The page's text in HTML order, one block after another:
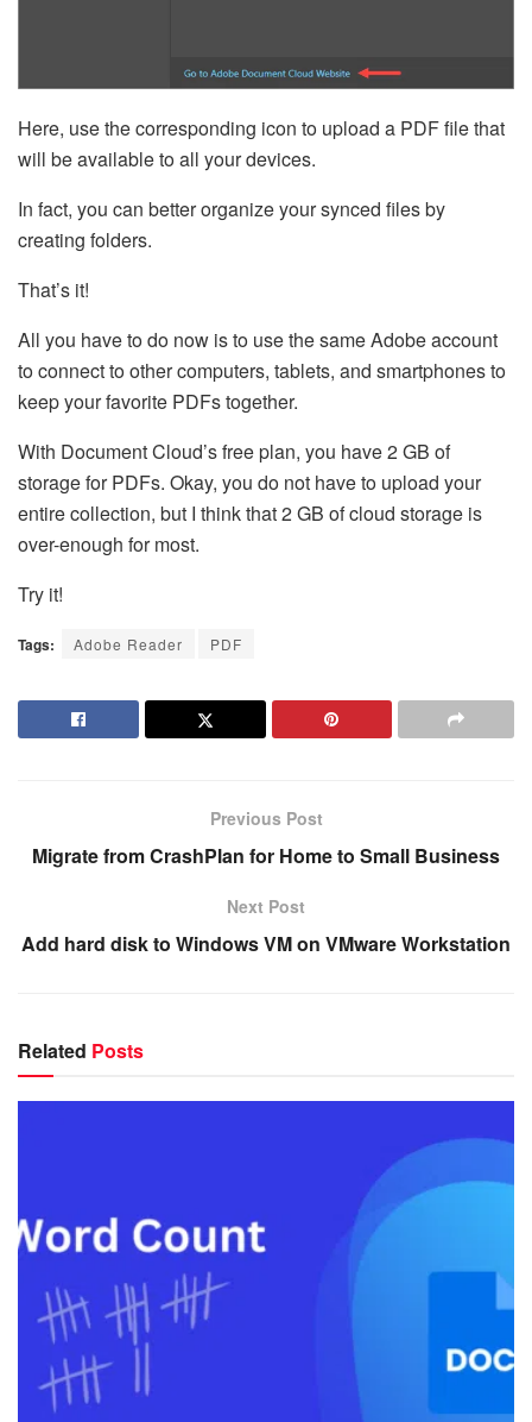
Here, use the corresponding icon to upload a PDF file that
will be available to all your devices.
In fact, you can better organize your synced files by
creating folders.
That’s it!
All you have to do now is to use the same Adobe account
to connect to other computers, tablets, and smartphones to
keep your favorite PDFs together.
With Document Cloud’s free plan, you have 2 GB of
storage for PDFs. Okay, you do not have to upload your
entire collection, but I think that 2 GB of cloud storage is
over-enough for most.
Try it!
Tags: Adobe Reader PDF
Previous Post
Migrate from CrashPlan for Home to Small Business
Next Post
Add hard disk to Windows VM on VMware Workstation
Related Posts